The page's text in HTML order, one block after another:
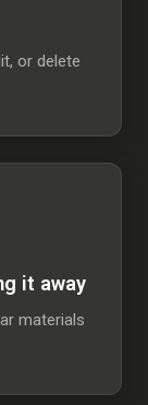
or delete
it away
materials